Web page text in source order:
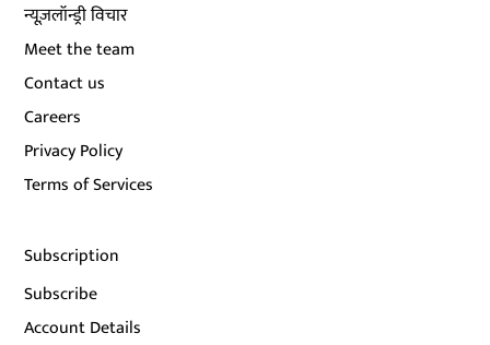
न्यूज़लॉन्ड्री विचार
Meet the team
Contact us
Careers
Privacy Policy
Terms of Services
Subscription
Subscribe
Account Details